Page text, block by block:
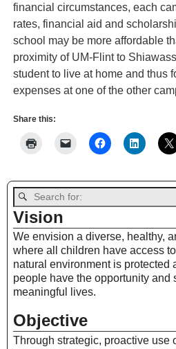
financial circumstances, each
rates, financial aid and
school may be more affordable
proximity of UM-Flint to
student to live at home and thus
expenses at one of the other
Share this:
Vision
We envision a diverse, healthy,
where all children have access
natural environment is protected
people have the opportunity and
meaningful lives.
Objective
Through strategic, proactive use